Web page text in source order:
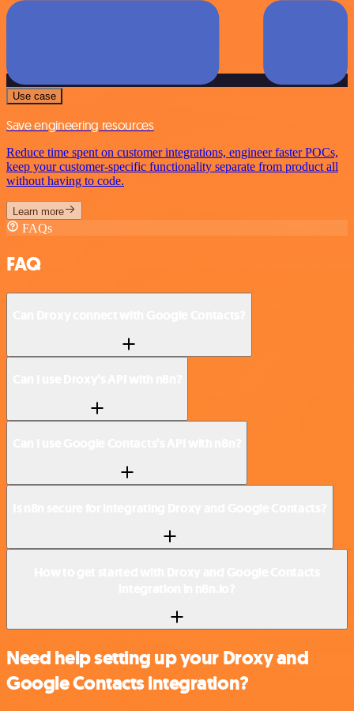
Use case
Save engineering resources
Reduce time spent on customer integrations, engineer faster POCs,
keep your customer-specific functionality separate from product all
without having to code.
Learn more
FAQs
FAQ
Need help setting up your Droxy and
Google Contacts integration?